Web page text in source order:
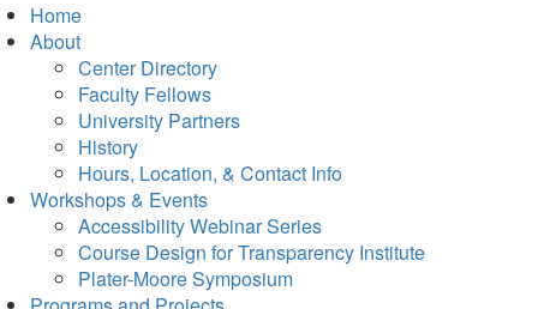
Home
About
Center Directory
Faculty Fellows
University Partners
History
Hours, Location, & Contact Info
Workshops & Events
Accessibility Webinar Series
Course Design for Transparency Institute
Plater-Moore Symposium